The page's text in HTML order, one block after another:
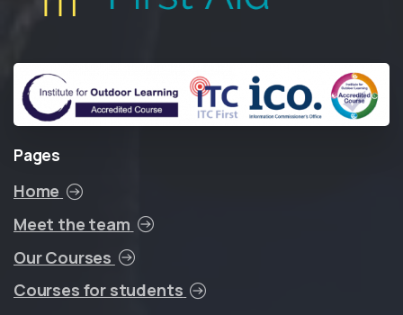
Pages
Home
Meet the team
Our Courses
Courses for students